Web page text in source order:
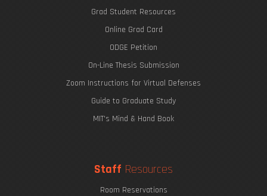
Grad Student Resources
Online Grad Card
ODGE Petition
On-Line Thesis Submission
Zoom Instructions for Virtual Defenses
Guide to Graduate Study
MIT's Mind & Hand Book
Staff Resources
Room Reservations